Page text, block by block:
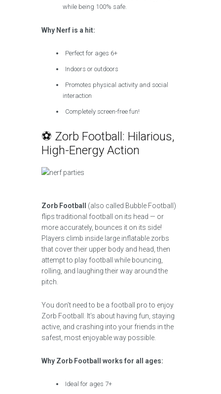
while being 100% safe.
Why Nerf is a hit:
Perfect for ages 6+
Indoors or outdoors
Promotes physical activity and social
interaction
Completely screen-free fun!
⚽ Zorb Football: Hilarious,
High-Energy Action
Zorb Football
(also called Bubble Football)
flips traditional football on its head — or
more accurately, bounces it on its side!
Players climb inside large inflatable zorbs
that cover their upper body and head, then
attempt to play football while bouncing,
rolling, and laughing their way around the
pitch.
You don’t need to be a football pro to enjoy
Zorb Football. It’s about having fun, staying
active, and crashing into your friends in the
safest, most enjoyable way possible.
Why Zorb Football works for all ages:
Ideal for ages 7+